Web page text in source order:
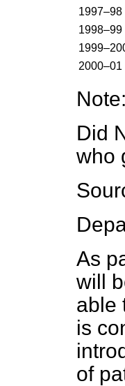
1997–98
1998–99
2000–01
Note:
Did
who
As
will
able
is
of